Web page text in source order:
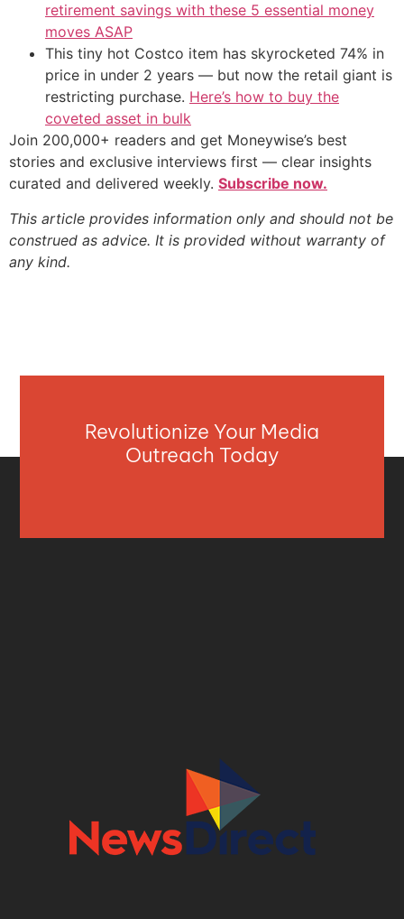
retirement savings with these 5 essential money
moves ASAP
This tiny hot Costco item has skyrocketed 74% in
price in under 2 years — but now the retail giant is
restricting purchase. Here’s how to buy the
coveted asset in bulk
Join 200,000+ readers and get Moneywise’s best
stories and exclusive interviews first — clear insights
curated and delivered weekly. Subscribe now.
This article provides information only and should not be
construed as advice. It is provided without warranty of
any kind.
Revolutionize Your Media
Outreach Today